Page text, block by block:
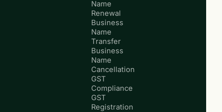
Name
Renewal
Business
Name
Transfer
Business
Name
Cancellation
GST
Compliance
GST
Registration